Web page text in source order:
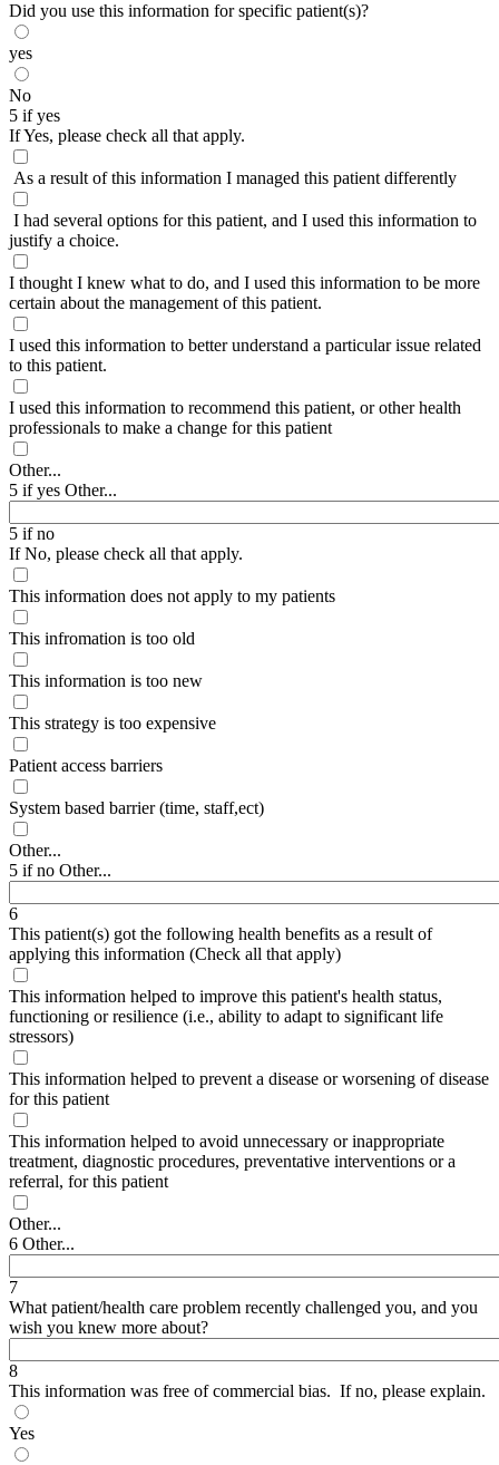
Did you use this information for specific patient(s)?
yes
No
5 if yes
If Yes, please check all that apply.
As a result of this information I managed this patient differently
I had several options for this patient, and I used this information to
justify a choice.
I thought I knew what to do, and I used this information to be more
certain about the management of this patient.
I used this information to better understand a particular issue related
to this patient.
I used this information to recommend this patient, or other health
professionals to make a change for this patient
Other...
5 if yes Other...
5 if no
If No, please check all that apply.
This information does not apply to my patients
This infromation is too old
This information is too new
This strategy is too expensive
Patient access barriers
System based barrier (time, staff,ect)
Other...
5 if no Other...
6
This patient(s) got the following health benefits as a result of
applying this information (Check all that apply)
This information helped to improve this patient's health status,
functioning or resilience (i.e., ability to adapt to significant life
stressors)
This information helped to prevent a disease or worsening of disease
for this patient
This information helped to avoid unnecessary or inappropriate
treatment, diagnostic procedures, preventative interventions or a
referral, for this patient
Other...
6 Other...
7
What patient/health care problem recently challenged you, and you
wish you knew more about?
8
This information was free of commercial bias. If no, please explain.
Yes